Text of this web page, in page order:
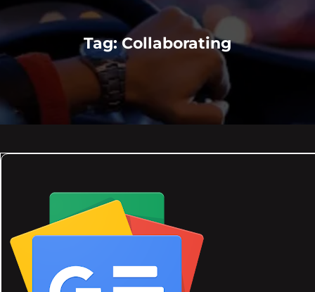
Tag:Collaborating